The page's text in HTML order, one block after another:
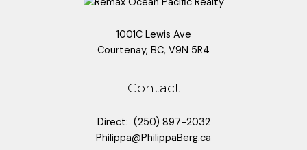
1001C Lewis Ave
Courtenay, BC, V9N 5R4
Contact
Direct: (250) 897-2032
Philippa@PhilippaBerg.ca